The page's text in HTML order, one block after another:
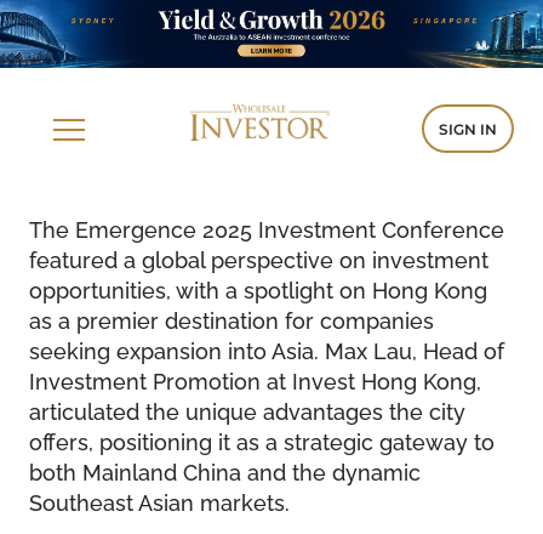
SIGN IN
The Emergence 2025 Investment Conference
featured a global perspective on investment
opportunities, with a spotlight on Hong Kong
as a premier destination for companies
seeking expansion into Asia. Max Lau, Head of
Investment Promotion at Invest Hong Kong,
articulated the unique advantages the city
offers, positioning it as a strategic gateway to
both Mainland China and the dynamic
Southeast Asian markets.